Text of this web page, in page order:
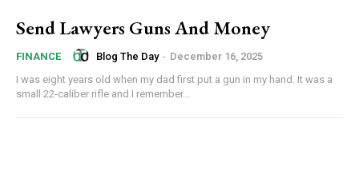
Send Lawyers Guns And Money
FINANCE Blog The Day - December 16, 2025
I was eight years old when my dad first put a gun in my hand. It was a
small 22-caliber rifle and I remember...